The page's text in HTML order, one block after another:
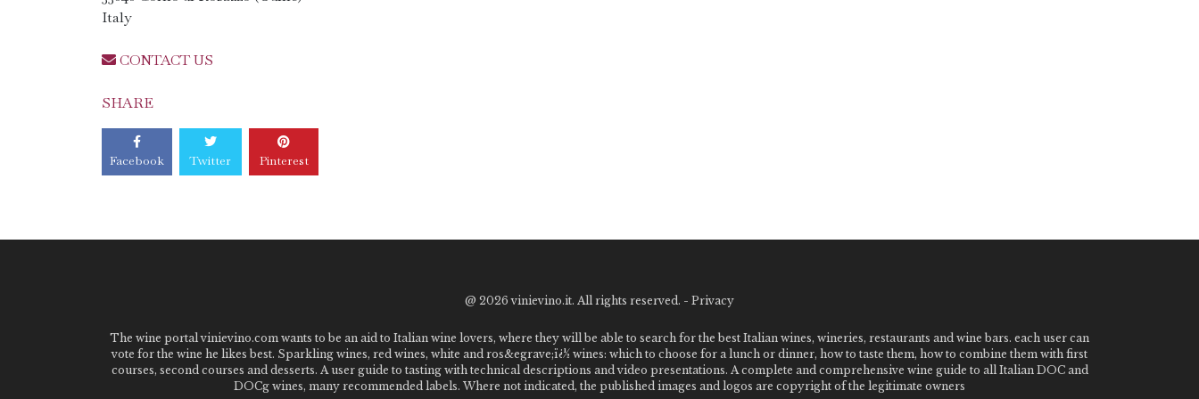
Italy
CONTACT US
SHARE
Facebook Twitter Pinterest
@ 2026 vinievino.it. All rights reserved. - Privacy
The wine portal vinievino.com wants to be an aid to Italian wine lovers, where they will be able to search for the best Italian wines, wineries, restaurants and wine bars. each user can
vote for the wine he likes best. Sparkling wines, red wines, white and ros&egrave;ï¿½ wines: which to choose for a lunch or dinner, how to taste them, how to combine them with first
courses, second courses and desserts. A user guide to tasting with technical descriptions and video presentations. A complete and comprehensive wine guide to all Italian DOC and
DOCg wines, many recommended labels. Where not indicated, the published images and logos are copyright of the legitimate owners